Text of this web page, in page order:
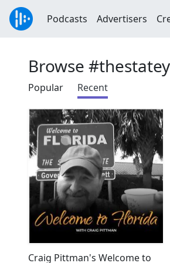
Podcasts Advertisers
Browse
Popular Recent
Craig Pittman's Welcome to